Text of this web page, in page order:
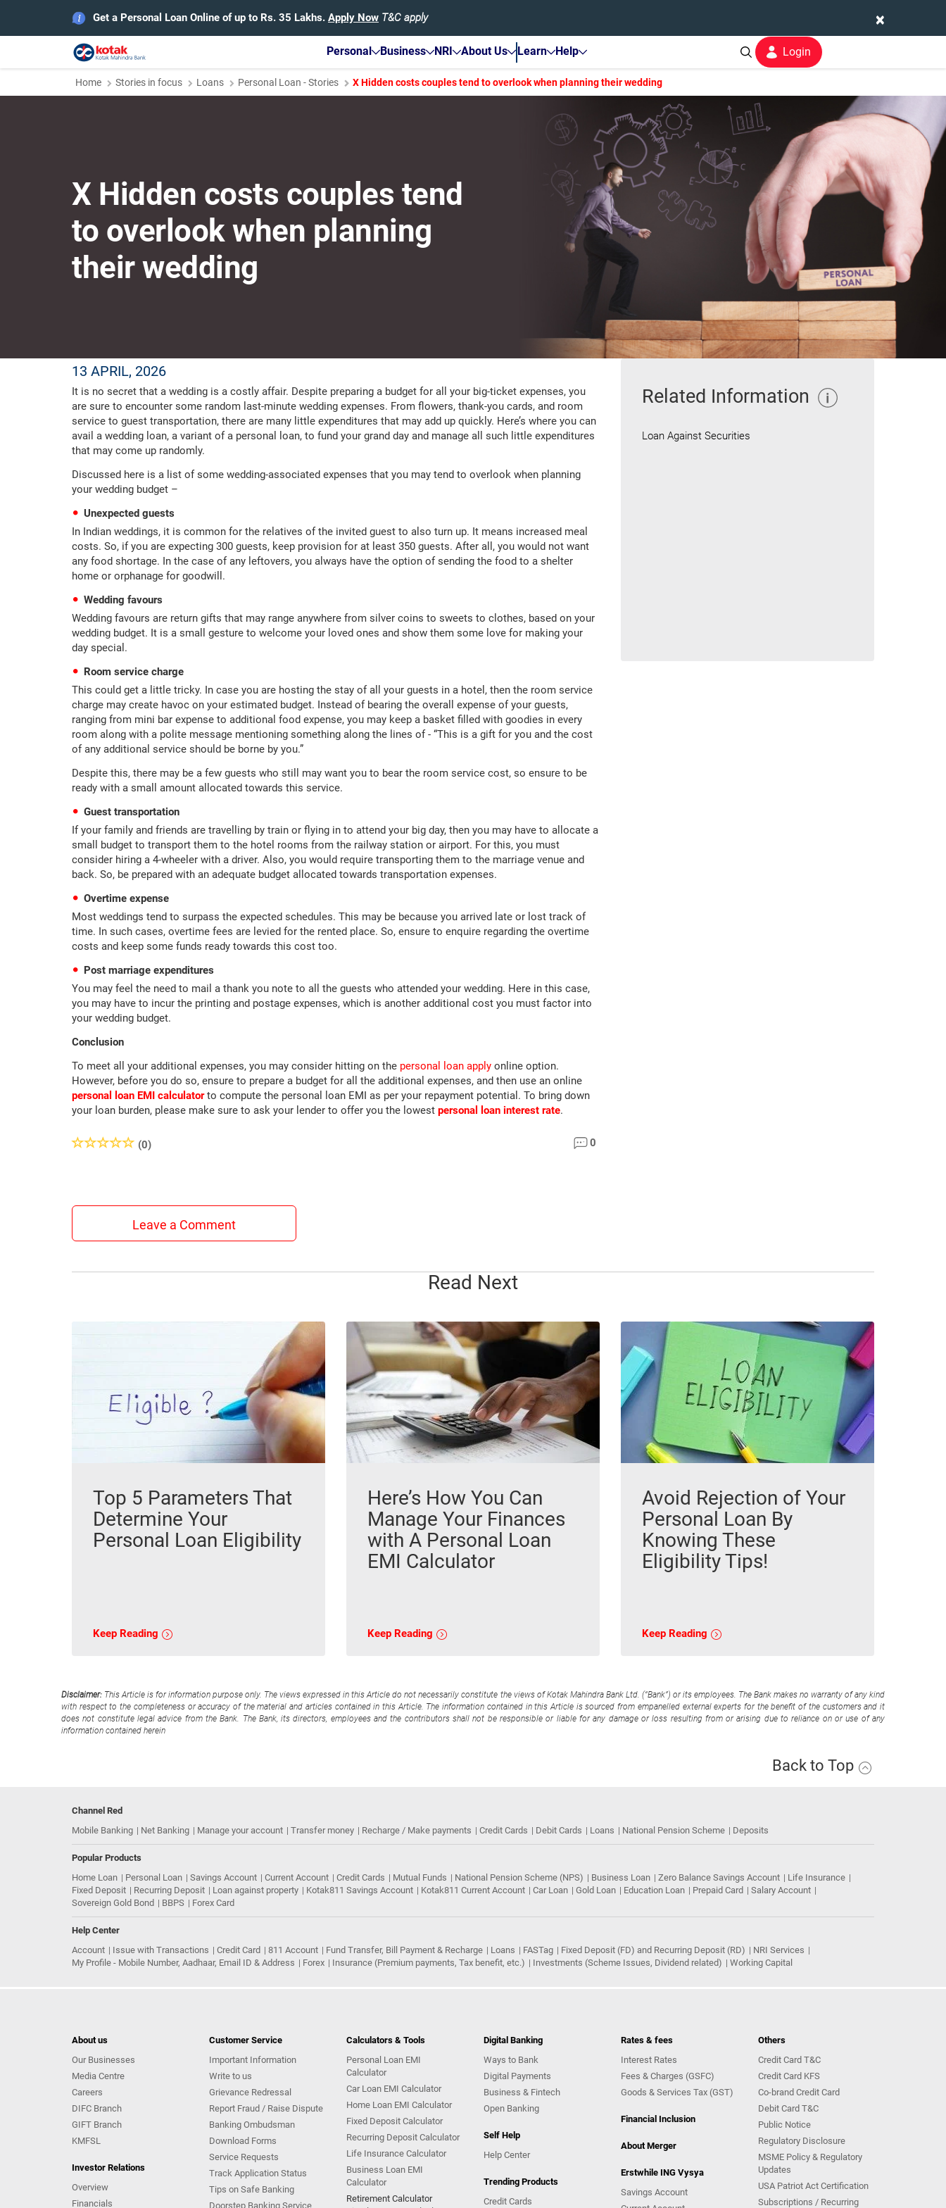
×
Get a Personal Loan Online of up to Rs. 35 Lakhs. Apply Now T&C apply
Personal Business NRI About Us Learn Help Login
Home Stories in focus Loans Personal Loan - Stories X Hidden costs couples tend to overlook when planning their wedding
X Hidden costs couples tend
to overlook when planning
their wedding
13 APRIL, 2026
It is no secret that a wedding is a costly affair. Despite preparing a budget for all your big-ticket expenses, you
are sure to encounter some random last-minute wedding expenses. From flowers, thank-you cards, and room
service to guest transportation, there are many little expenditures that may add up quickly. Here’s where you can
avail a wedding loan, a variant of a personal loan, to fund your grand day and manage all such little expenditures
that may come up randomly.
Discussed here is a list of some wedding-associated expenses that you may tend to overlook when planning
your wedding budget –
Unexpected guests
In Indian weddings, it is common for the relatives of the invited guest to also turn up. It means increased meal
costs. So, if you are expecting 300 guests, keep provision for at least 350 guests. After all, you would not want
any food shortage. In the case of any leftovers, you always have the option of sending the food to a shelter
home or orphanage for goodwill.
Wedding favours
Wedding favours are return gifts that may range anywhere from silver coins to sweets to clothes, based on your
wedding budget. It is a small gesture to welcome your loved ones and show them some love for making your
day special.
Room service charge
This could get a little tricky. In case you are hosting the stay of all your guests in a hotel, then the room service
charge may create havoc on your estimated budget. Instead of bearing the overall expense of your guests,
ranging from mini bar expense to additional food expense, you may keep a basket filled with goodies in every
room along with a polite message mentioning something along the lines of - “This is a gift for you and the cost
of any additional service should be borne by you.”
Despite this, there may be a few guests who still may want you to bear the room service cost, so ensure to be
ready with a small amount allocated towards this service.
Guest transportation
If your family and friends are travelling by train or flying in to attend your big day, then you may have to allocate a
small budget to transport them to the hotel rooms from the railway station or airport. For this, you must
consider hiring a 4-wheeler with a driver. Also, you would require transporting them to the marriage venue and
back. So, be prepared with an adequate budget allocated towards transportation expenses.
Overtime expense
Most weddings tend to surpass the expected schedules. This may be because you arrived late or lost track of
time. In such cases, overtime fees are levied for the rented place. So, ensure to enquire regarding the overtime
costs and keep some funds ready towards this cost too.
Post marriage expenditures
You may feel the need to mail a thank you note to all the guests who attended your wedding. Here in this case,
you may have to incur the printing and postage expenses, which is another additional cost you must factor into
your wedding budget.
Conclusion
To meet all your additional expenses, you may consider hitting on the personal loan apply online option.
However, before you do so, ensure to prepare a budget for all the additional expenses, and then use an online
personal loan EMI calculatorto compute the personal loan EMI as per your repayment potential. To bring down
your loan burden, please make sure to ask your lender to offer you the lowest personal loan interest rate.
(0) 0
Leave a Comment
Related Information
Loan Against Securities
Read Next
Top 5 Parameters That
Determine Your
Personal Loan Eligibility
Keep Reading
Here’s How You Can
Manage Your Finances
with A Personal Loan
EMI Calculator
Keep Reading
Avoid Rejection of Your
Personal Loan By
Knowing These
Eligibility Tips!
Keep Reading
Disclaimer: This Article is for information purpose only. The views expressed in this Article do not necessarily constitute the views of Kotak Mahindra Bank Ltd. (“Bank”) or its employees. The Bank makes no warranty of any kind
with respect to the completeness or accuracy of the material and articles contained in this Article. The information contained in this Article is sourced from empanelled external experts for the benefit of the customers and it
does not constitute legal advice from the Bank. The Bank, its directors, employees and the contributors shall not be responsible or liable for any damage or loss resulting from or arising due to reliance on or use of any
information contained herein
Back to Top
Channel Red
Mobile Banking
Net Banking Manage your account Transfer money Recharge / Make payments Credit Cards Debit Cards Loans National Pension Scheme Deposits
Popular Products
Home Loan
Personal Loan Savings Account Current Account Credit Cards Mutual Funds National Pension Scheme (NPS) Business Loan Zero Balance Savings Account
Life Insurance
Fixed Deposit
Recurring Deposit Loan against property Kotak811 Savings Account Kotak811 Current Account Car Loan Gold Loan Education Loan Prepaid Card
Salary Account
Sovereign Gold Bond
BBPS Forex Card
Help Center
Account
Issue with Transactions Credit Card 811 Account Fund Transfer, Bill Payment & Recharge Loans FASTag Fixed Deposit (FD) and Recurring Deposit (RD)
NRI Services
My Profile - Mobile Number, Aadhaar, Email ID & Address
Forex Insurance (Premium payments, Tax benefit, etc.) Investments (Scheme Issues, Dividend related) Working Capital
About us
Our Businesses
Media Centre
Careers
DIFC Branch
GIFT Branch
KMFSL
Investor Relations
Overview
Financials
Customer Service
Important Information
Write to us
Grievance Redressal
Report Fraud / Raise Dispute
Banking Ombudsman
Download Forms
Service Requests
Track Application Status
Tips on Safe Banking
Doorstep Banking Service
Calculators & Tools
Personal Loan EMI
Calculator
Car Loan EMI Calculator
Home Loan EMI Calculator
Fixed Deposit Calculator
Recurring Deposit Calculator
Life Insurance Calculator
Business Loan EMI
Calculator
Retirement Calculator
Digital Banking
Ways to Bank
Digital Payments
Business & Fintech
Open Banking
Self Help
Help Center
Trending Products
Credit Cards
Rates & fees
Interest Rates
Fees & Charges (GSFC)
Goods & Services Tax (GST)
Financial Inclusion
About Merger
Erstwhile ING Vysya
Savings Account
Others
Credit Card T&C
Credit Card KFS
Co-brand Credit Card
Debit Card T&C
Public Notice
Regulatory Disclosure
MSME Policy & Regulatory
Updates
USA Patriot Act Certification
Subscriptions / Recurring